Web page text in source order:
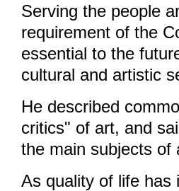
Serving the people
requirement of the
essential to the
cultural and artistic
He described
critics" of art, and
the main subjects of
As quality of life has